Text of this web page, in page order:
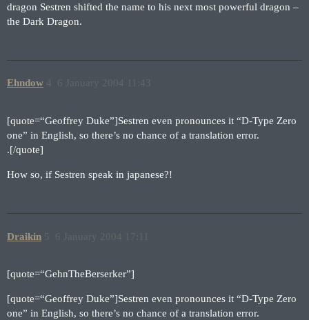
dragon Sestren shifted the name to his next most powerful dragon –
the Dark Dragon.
Ehndow 6 January 2004 11:43
4
[quote=“Geoffrey Duke”]Sestren even pronounces it “D-Type Zero
one” in English, so there’s no chance of a translation error.
.[/quote]
How so, if Sestren speak in japanese?!
Draikin 6 January 2004 17:11
5
[quote=“GehnTheBerserker”]
[quote=“Geoffrey Duke”]Sestren even pronounces it “D-Type Zero
one” in English, so there’s no chance of a translation error.